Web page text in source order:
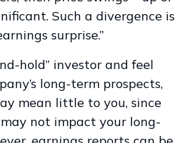
Such a divergence is
surprise.”
hold” investor and feel
long-term prospects,
mean little to you, since
not impact your long-